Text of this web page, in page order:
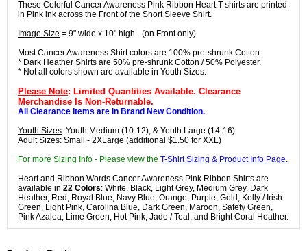
These Colorful Cancer Awareness Pink Ribbon Heart T-shirts are printed
in Pink ink across the Front of the Short Sleeve Shirt.
Image Size = 9" wide x 10" high - (on Front only)
Most Cancer Awareness Shirt colors are 100% pre-shrunk Cotton.
* Dark Heather Shirts are 50% pre-shrunk Cotton / 50% Polyester.
* Not all colors shown are available in Youth Sizes.
Please Note: Limited Quantities Available. Clearance
Merchandise Is Non-Returnable.
All Clearance Items are in Brand New Condition.
Youth Sizes: Youth Medium (10-12), & Youth Large (14-16)
Adult Sizes: Small - 2XLarge (additional $1.50 for XXL)
For more Sizing Info - Please view the T-Shirt Sizing & Product Info Page.
Heart and Ribbon Words Cancer Awareness Pink Ribbon Shirts are
available in 22 Colors: White, Black, Light Grey, Medium Grey, Dark
Heather, Red, Royal Blue, Navy Blue, Orange, Purple, Gold, Kelly / Irish
Green, Light Pink, Carolina Blue, Dark Green, Maroon, Safety Green,
Pink Azalea, Lime Green, Hot Pink, Jade / Teal, and Bright Coral Heather.